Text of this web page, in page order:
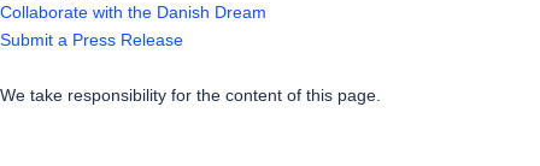
Collaborate with the Danish Dream
Submit a Press Release
We take responsibility for the content of this page.